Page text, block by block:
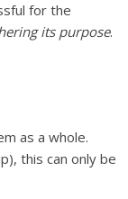
for the
its purpose.
as a whole.
this can only be